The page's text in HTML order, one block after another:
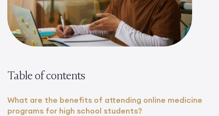
Table of contents
What are the benefits of attending online medicine
programs for high school students?